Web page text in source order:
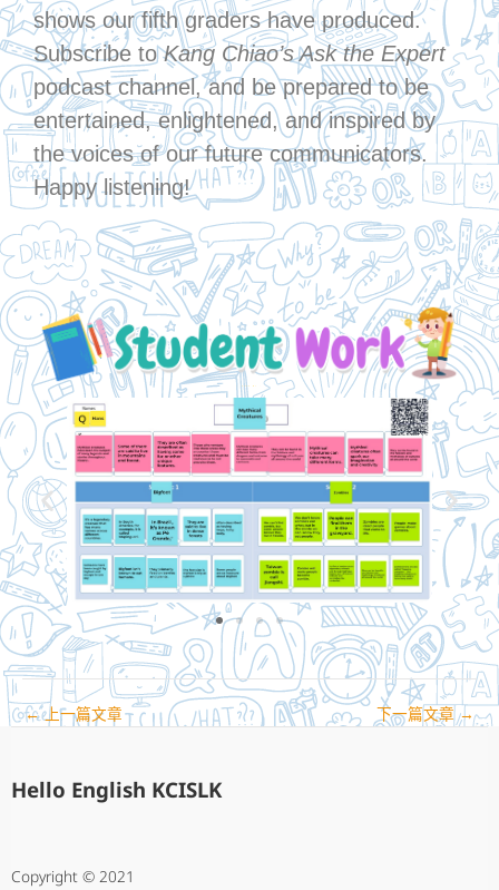
shows our fifth graders have produced.
Subscribe toKang Chiao’s Ask the Expert
podcast channel, and be prepared to be
entertained, enlightened, and inspired by
the voices of our future communicators.
Happy listening!
←上一篇文章 下一篇文章→
Hello English KCISLK
Copyright © 2021